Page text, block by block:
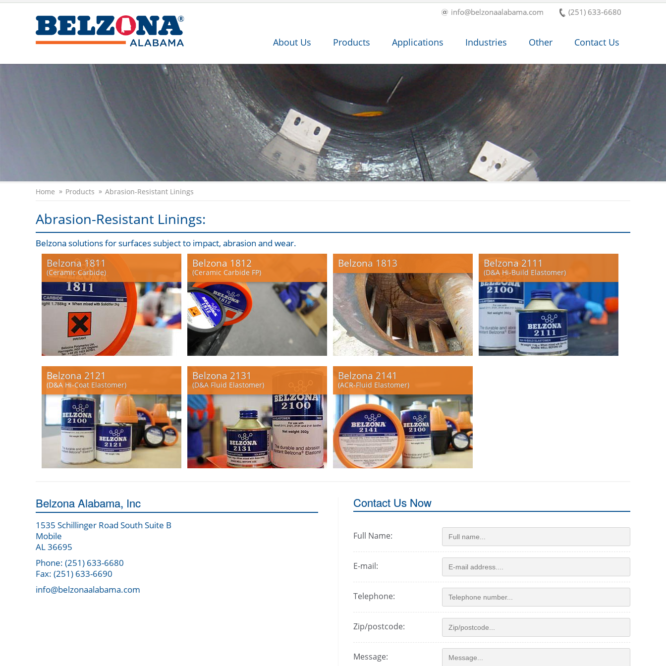
(251) 633-6680
info@belzonaalabama.com
About Us Products Applications Industries Other Contact Us
Home Products Abrasion-Resistant Linings
Abrasion-Resistant Linings:
Belzona solutions for surfaces subject to impact, abrasion and wear.
Belzona 1811
(Ceramic Carbide)
Belzona 1812
(Ceramic Carbide FP)
Belzona 1813 Belzona 2111
(D&A Hi-Build Elastomer)
Belzona 2121
(D&A Hi-Coat Elastomer)
Belzona 2131
(D&A Fluid Elastomer)
Belzona 2141
(ACR-Fluid Elastomer)
Belzona Alabama, Inc
1535 Schillinger Road South Suite B
Mobile
AL 36695
Phone: (251) 633-6680
Fax: (251) 633-6690
info@belzonaalabama.com
Contact Us Now
Full Name:
E-mail:
Telephone:
Zip/postcode:
Message: